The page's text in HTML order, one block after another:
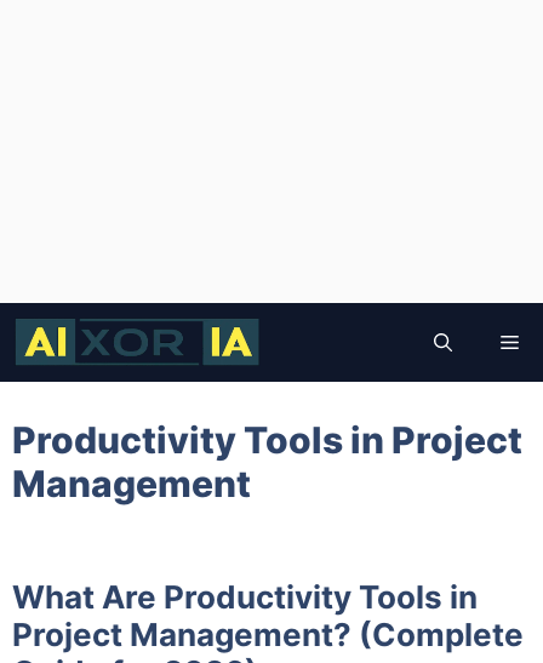
Skip
content
Productivity Tools in Project
Management
What Are Productivity Tools in
Project Management? (Complete